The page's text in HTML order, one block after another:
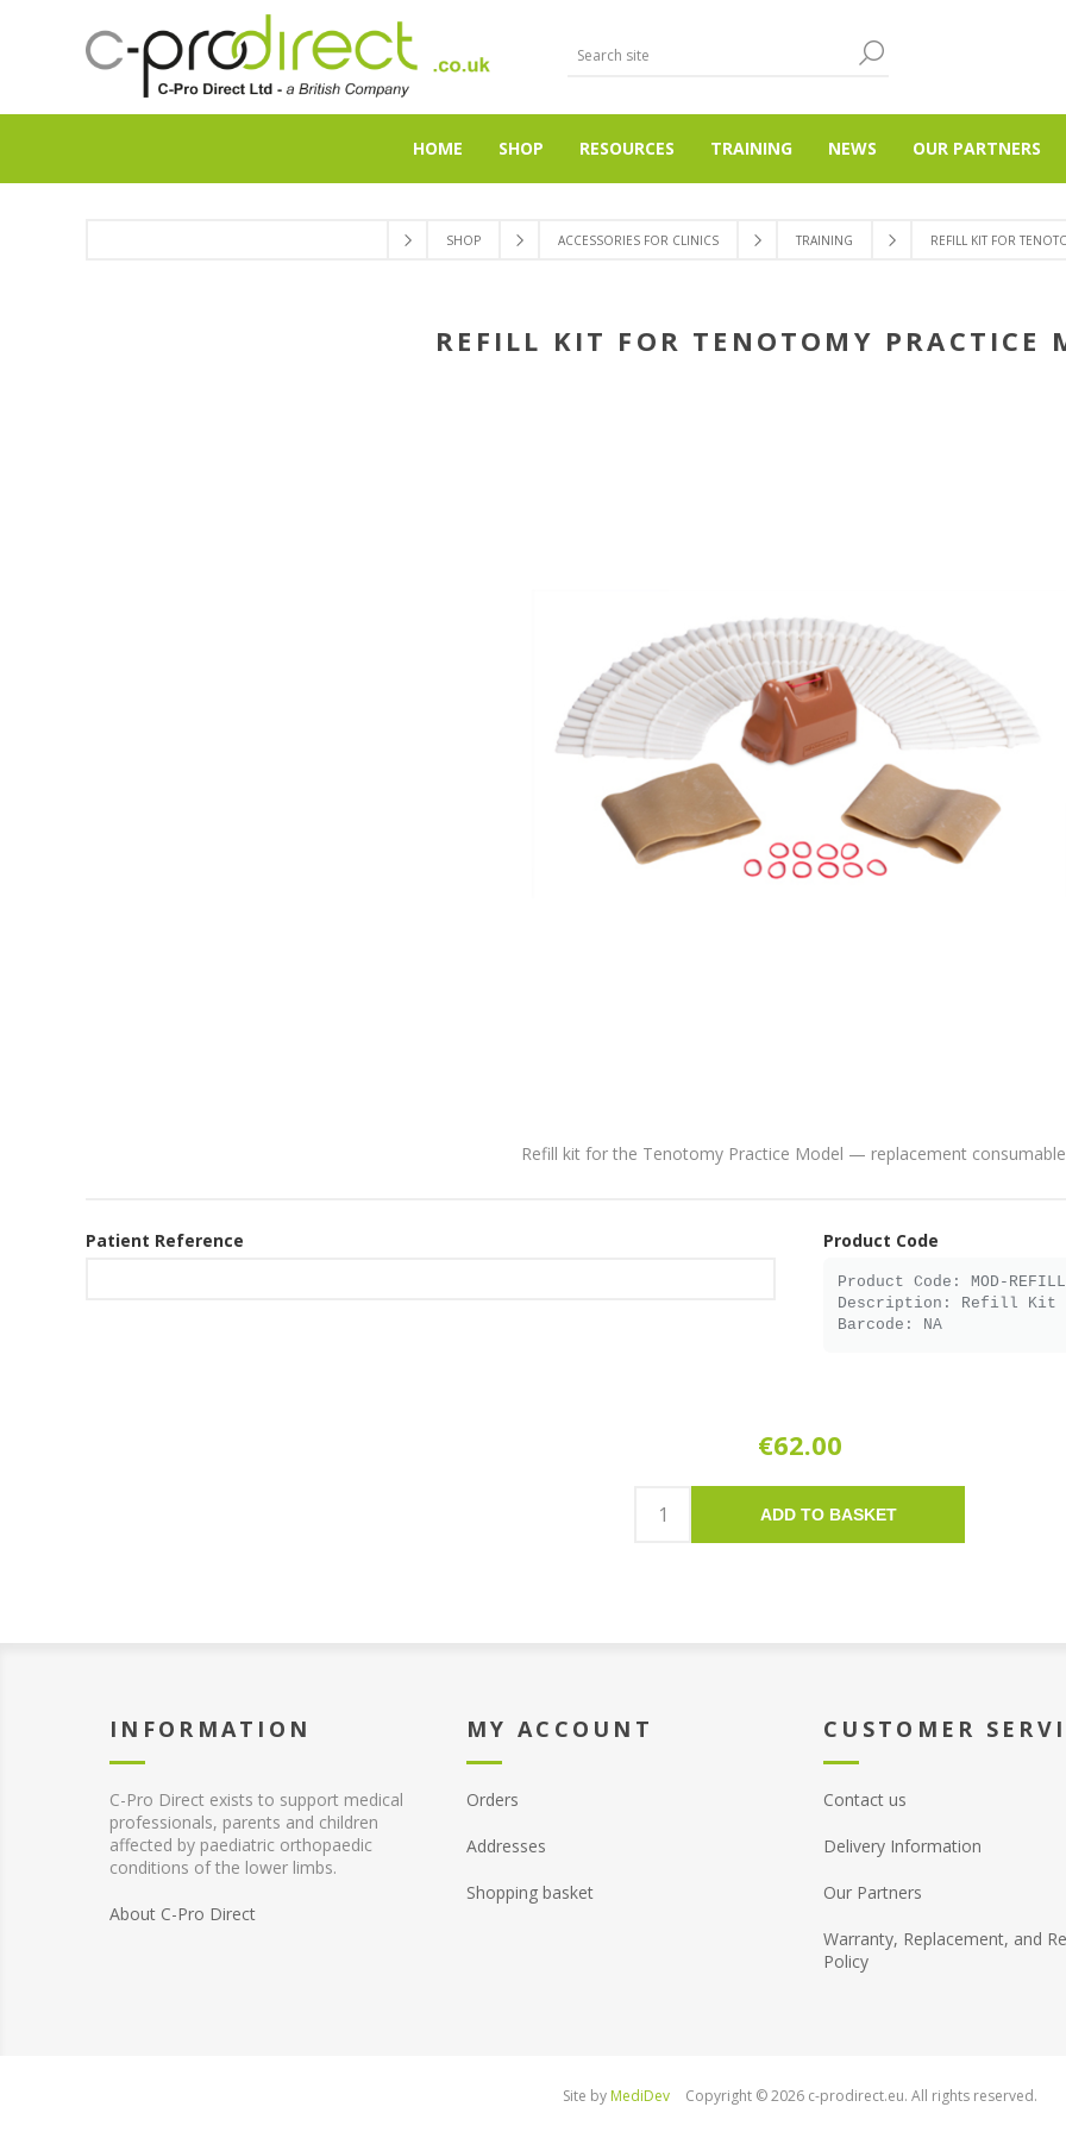
HOME SHOP RESOURCES TRAINING NEWS OUR PARTNERS
SHOP ACCESSORIES FOR CLINICS TRAINING REFILL KIT FOR
REFILL KIT FOR TENOTOMY PRACTICE
Refill kit for the Tenotomy Practice Model — replacement
Patient Reference Product Code
€62.00
ADD TO BASKET
INFORMATION
C-Pro Direct exists to support medical
professionals, parents and children
affected by paediatric orthopaedic
conditions of the lower limbs.
About C-Pro Direct
MY ACCOUNT
Orders
Addresses
Shopping basket
CUSTOMER
Contact us
Delivery Information
Our Partners
Warranty, Replacement, and
Policy
Site by MediDev Copyright © 2026 c-prodirect.eu. All rights reserved.